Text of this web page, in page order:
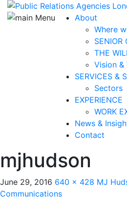
About
Where
SENIOR
THE
Vision &
SERVICES &
Sectors
EXPERIENCE
WORK
News &
Contact
mjhudson
June 29, 2016 640 × 428 MJ
Communications